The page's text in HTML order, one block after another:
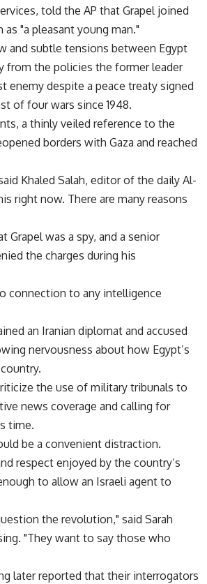
told the AP that Grapel joined
"a pleasant young man."
and subtle tensions between Egypt
from the policies the former leader
enemy despite a peace treaty signed
of four wars since 1948.
a thinly veiled reference to the
borders with Gaza and reached
Khaled Salah, editor of the daily Al-
right now. There are many reasons
Grapel was a spy, and a senior
the charges during his
connection to any intelligence
an Iranian diplomat and accused
nervousness about how Egypt’s
the use of military tribunals to
news coverage and calling for
time.
be a convenient distraction.
respect enjoyed by the country’s
to allow an Israeli agent to
the revolution," said Sarah
"They want to say those who
later reported that their interrogators